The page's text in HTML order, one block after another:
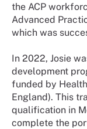
the ACP
Advanced
which was
In 2022, Josie
development
funded by
England). This
qualification in
complete the